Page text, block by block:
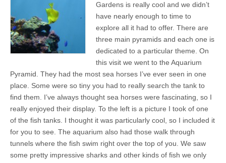
Gardens is really cool and we didn’t
have nearly enough to time to
explore all it had to offer. There are
three main pyramids and each one is
dedicated to a particular theme. On
this visit we went to the Aquarium
Pyramid. They had the most sea horses I’ve ever seen in one
place. Some were so tiny you had to really search the tank to
find them. I’ve always thought sea horses were fascinating, so I
really enjoyed their display. To the left is a picture I took of one
of the fish tanks. I thought it was particularly cool, so I included it
for you to see. The aquarium also had those walk through
tunnels where the fish swim right over the top of you. We saw
some pretty impressive sharks and other kinds of fish we only